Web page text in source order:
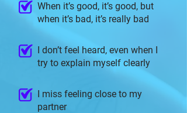
When it’s good, it’s good, but
when it’s bad, it’s really bad
I don’t feel heard, even when I
try to explain myself clearly
I miss feeling close to my
partner